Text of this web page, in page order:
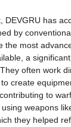
DEVGRU has
by
the most
a
often work
create
to
weapons
they helped